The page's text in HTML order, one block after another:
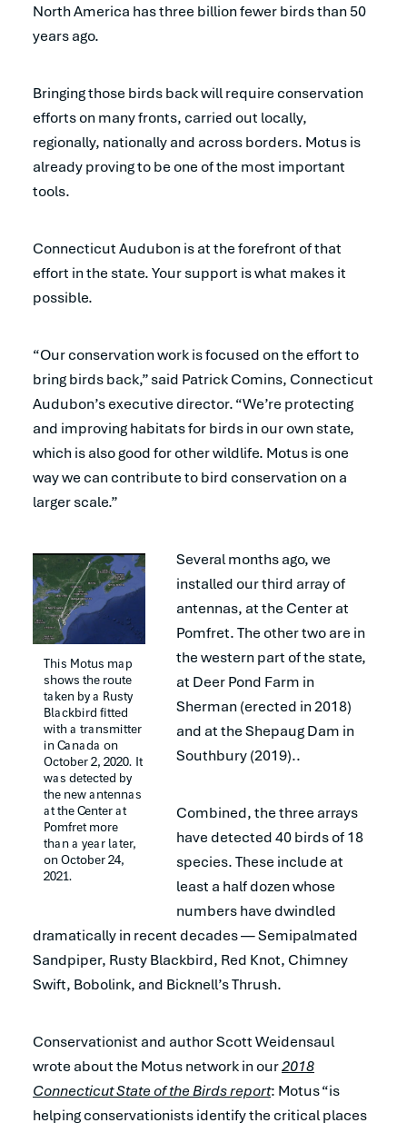
North America has three billion fewer birds than 50
years ago.
Bringing those birds back will require conservation
efforts on many fronts, carried out locally,
regionally, nationally and across borders. Motus is
already proving to be one of the most important
tools.
Connecticut Audubon is at the forefront of that
effort in the state. Your support is what makes it
possible.
“Our conservation work is focused on the effort to
bring birds back,” said Patrick Comins, Connecticut
Audubon’s executive director. “We’re protecting
and improving habitats for birds in our own state,
which is also good for other wildlife. Motus is one
way we can contribute to bird conservation on a
larger scale.”
This Motus map
shows the route
taken by a Rusty
Blackbird fitted
with a transmitter
in Canada on
October 2, 2020. It
was detected by
the new antennas
at the Center at
Pomfret more
than a year later,
on October 24,
2021.
Several months ago, we
installed our third array of
antennas, at the Center at
Pomfret. The other two are in
the western part of the state,
at Deer Pond Farm in
Sherman (erected in 2018)
and at the Shepaug Dam in
Southbury (2019)..
Combined, the three arrays
have detected 40 birds of 18
species. These include at
least a half dozen whose
numbers have dwindled
dramatically in recent decades — Semipalmated
Sandpiper, Rusty Blackbird, Red Knot, Chimney
Swift, Bobolink, and Bicknell’s Thrush.
Conservationist and author Scott Weidensaul
wrote about the Motus network in our2018
Connecticut State of the Birds report: Motus “is
helping conservationists identify the critical places